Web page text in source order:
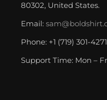
80302, United States.
Email:
Phone: +1 (719) 301-
Support Time: Mon –